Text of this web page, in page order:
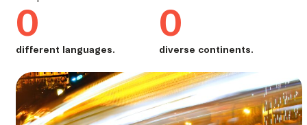
0
different languages.
0
diverse continents.